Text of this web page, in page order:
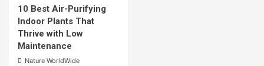
10 Best Air-Purifying
Indoor Plants That
Thrive with Low
Maintenance
Nature WorldWide